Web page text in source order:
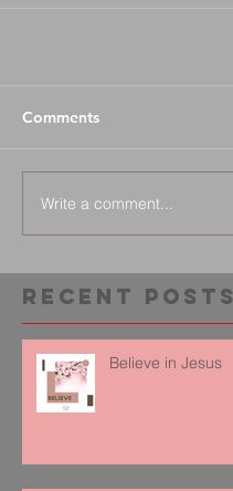
Comments
Write a comment...
Recent Posts
Believe in Jesus